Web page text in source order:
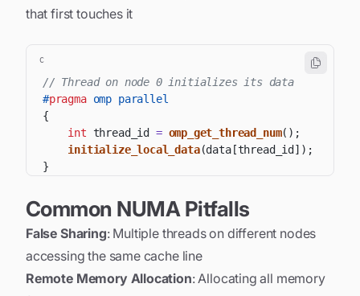
that first touches it
C
// Thread on node 0 initializes its data
#pragma omp parallel
{
int thread_id = omp_get_thread_num( ) ;
initialize_local_data(data[thread_id ] ) ;
}
Common NUMA Pitfalls
False Sharing: Multiple threads on different nodes
accessing the same cache line
Remote Memory Allocation: Allocating all memory